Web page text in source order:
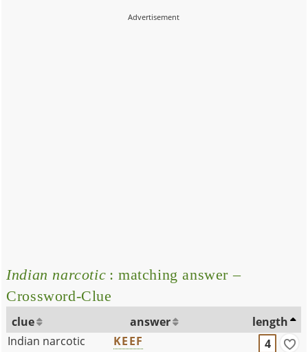
Indian narcotic : matching answer –
Crossword-Clue
clue answer
length
Indian narcotic
KEEF 4